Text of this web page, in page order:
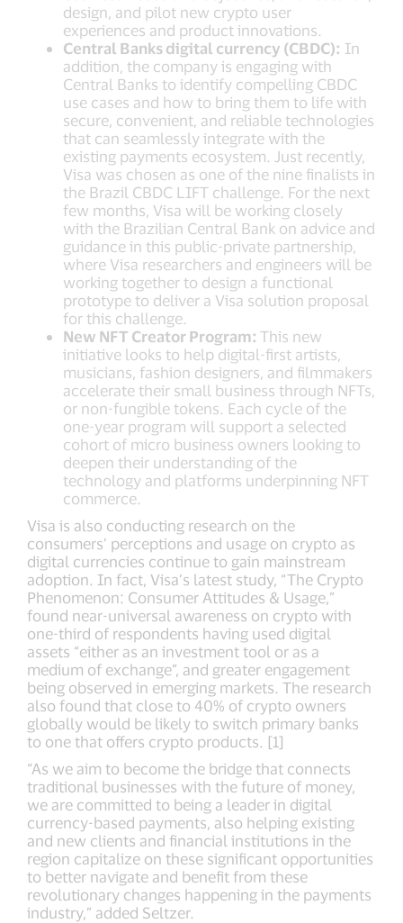
design, and pilot new crypto user
experiences and product innovations.
Central Banks digital currency (CBDC): In
addition, the company is engaging with
Central Banks to identify compelling CBDC
use cases and how to bring them to life with
secure, convenient, and reliable technologies
that can seamlessly integrate with the
existing payments ecosystem. Just recently,
Visa was chosen as one of the nine finalists in
the Brazil CBDC LIFT challenge. For the next
few months, Visa will be working closely
with the Brazilian Central Bank on advice and
guidance in this public-private partnership,
where Visa researchers and engineers will be
working together to design a functional
prototype to deliver a Visa solution proposal
for this challenge.
New NFT Creator Program: This new
initiative looks to help digital-first artists,
musicians, fashion designers, and filmmakers
accelerate their small business through NFTs,
or non-fungible tokens. Each cycle of the
one-year program will support a selected
cohort of micro business owners looking to
deepen their understanding of the
technology and platforms underpinning NFT
commerce.
Visa is also conducting research on the
consumers’ perceptions and usage on crypto as
digital currencies continue to gain mainstream
adoption. In fact, Visa’s latest study, “The Crypto
Phenomenon: Consumer Attitudes & Usage,”
found near-universal awareness on crypto with
one-third of respondents having used digital
assets “either as an investment tool or as a
medium of exchange”, and greater engagement
being observed in emerging markets. The research
also found that close to 40% of crypto owners
globally would be likely to switch primary banks
to one that offers crypto products. [1]
“As we aim to become the bridge that connects
traditional businesses with the future of money,
we are committed to being a leader in digital
currency-based payments, also helping existing
and new clients and financial institutions in the
region capitalize on these significant opportunities
to better navigate and benefit from these
revolutionary changes happening in the payments
industry,” added Seltzer.